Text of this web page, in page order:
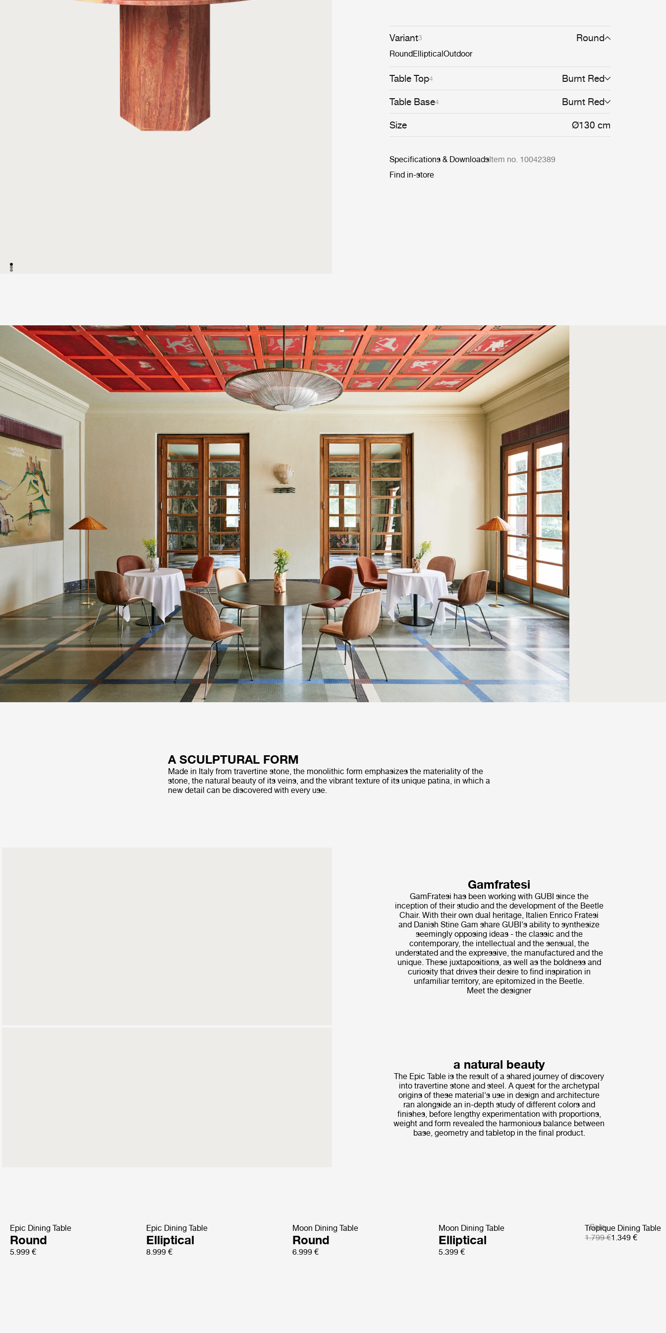
Variant3 Round
RoundEllipticalOutdoor
Table Top4 Burnt Red
Table Base4 Burnt Red
Size Ø130 cm
Specifications & DownloadsItem no. 10042389
Find in-store
A SCULPTURAL FORM
Made in Italy from travertine stone, the monolithic form emphasizes the materiality of the
stone, the natural beauty of its veins, and the vibrant texture of its unique patina, in which a
new detail can be discovered with every use.
Gamfratesi
GamFratesi has been working with GUBI since the
inception of their studio and the development of the Beetle
Chair. With their own dual heritage, Italien Enrico Fratesi
and Danish Stine Gam share GUBI's ability to synthesize
seemingly opposing ideas - the classic and the
contemporary, the intellectual and the sensual, the
understated and the expressive, the manufactured and the
unique. These juxtapositions, as well as the boldness and
curiosity that drives their desire to find inspiration in
unfamiliar territory, are epitomized in the Beetle.
Meet the designer
a natural beauty
The Epic Table is the result of a shared journey of discovery
into travertine stone and steel. A quest for the archetypal
origins of these material's use in design and architecture
ran alongside an in-depth study of different colors and
finishes, before lengthy experimentation with proportions,
weight and form revealed the harmonious balance between
base, geometry and tabletop in the final product.
Epic Dining Table
Round
5.999 €
Epic Dining Table
Elliptical
8.999 €
Moon Dining Table
Round
6.999 €
Moon Dining Table
Elliptical
5.399 €
Sale
Tropique Dining Table
1.799 €1.349 €